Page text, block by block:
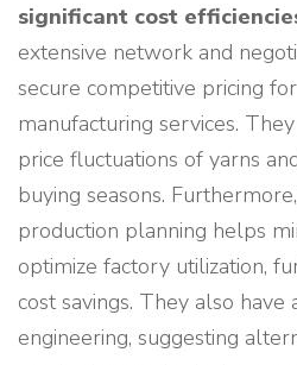
significant cost
extensive network and
secure competitive pricing
manufacturing services.
price fluctuations of yarns
buying seasons.
production planning helps
optimize factory utilization,
cost savings. They also
engineering, suggesting